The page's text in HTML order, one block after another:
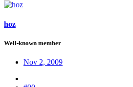
hoz
Well-known member
Nov 2, 2009